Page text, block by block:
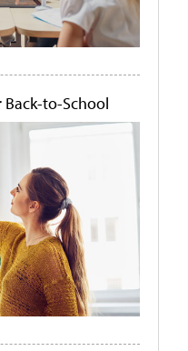
Back-to-School